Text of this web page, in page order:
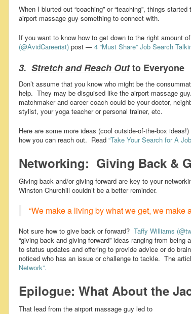
When I blurted out “coaching” or “teaching”, things
airport massage guy something to connect with.
If you want to know how to get down to the right amount
(@AvidCareerist) post — 4 “Must Share” Job Search
3. Stretch and Reach Outto Everyone
Don’t assume that you know who might be the
help. They may be disguised like the airport massage
matchmaker and career coach could be your doctor,
stylist, your yoga teacher or personal trainer, etc.
Here are some more ideas (cool outside-of-the-box
how you can reach out. Read “Take Your Search for A
Networking: Giving Back &
Giving back and/or giving forward are key to your
Winston Churchill couldn’t be a better reminder.
“We make a living by what we get, we make
Not sure how to give back or forward? Taffy Williams
“giving back and giving forward” ideas ranging from
to status updates and offering to provide advice or do
noticed who has an issue or challenge to tackle. The
Network”.
Epilogue: What About the
That lead from the airport massage guy led to